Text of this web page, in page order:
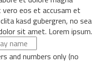
eos et accusam et
kasd gubergren, no sea
sit amet. Lorem ipsum.
and numbers only (no